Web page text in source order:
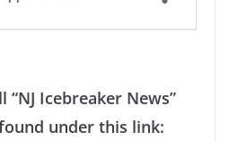
Icebreaker News”
under this link: